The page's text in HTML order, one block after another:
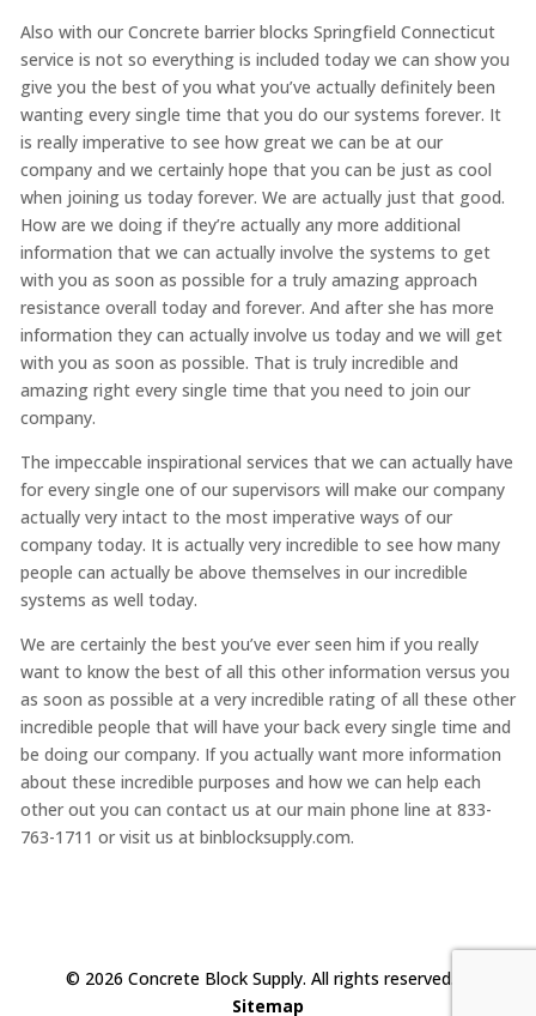
Also with our Concrete barrier blocks Springfield Connecticut
service is not so everything is included today we can show you
give you the best of you what you’ve actually definitely been
wanting every single time that you do our systems forever. It
is really imperative to see how great we can be at our
company and we certainly hope that you can be just as cool
when joining us today forever. We are actually just that good.
How are we doing if they’re actually any more additional
information that we can actually involve the systems to get
with you as soon as possible for a truly amazing approach
resistance overall today and forever. And after she has more
information they can actually involve us today and we will get
with you as soon as possible. That is truly incredible and
amazing right every single time that you need to join our
company.
The impeccable inspirational services that we can actually have
for every single one of our supervisors will make our company
actually very intact to the most imperative ways of our
company today. It is actually very incredible to see how many
people can actually be above themselves in our incredible
systems as well today.
We are certainly the best you’ve ever seen him if you really
want to know the best of all this other information versus you
as soon as possible at a very incredible rating of all these other
incredible people that will have your back every single time and
be doing our company. If you actually want more information
about these incredible purposes and how we can help each
other out you can contact us at our main phone line at 833-
763-1711 or visit us at binblocksupply.com.
© 2026 Concrete Block Supply. All rights reserved. |
Sitemap